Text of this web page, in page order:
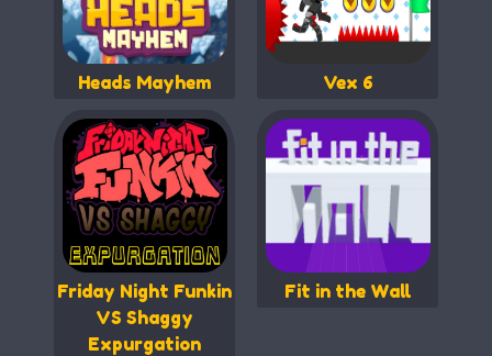
Heads Mayhem Vex 6
Friday Night Funkin
VS Shaggy
Expurgation
Fit in the Wall